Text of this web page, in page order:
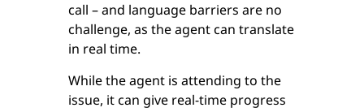
call – and language barriers are no
challenge, as the agent can translate
in real time.
While the agent is attending to the
issue, it can give real-time progress